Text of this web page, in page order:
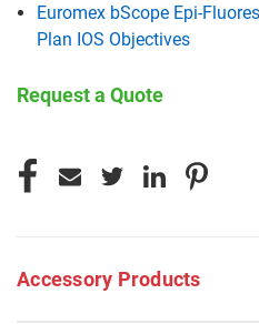
Euromex bScope Epi-
Plan IOS Objectives
Request a Quote
STOCK:
Accessory Products